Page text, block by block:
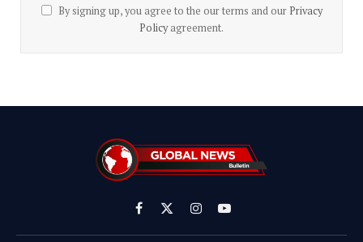
By signing up, you agree to the our terms and our Privacy
Policyagreement.
Facebook
X
(Twitter)
InstagramYouTube